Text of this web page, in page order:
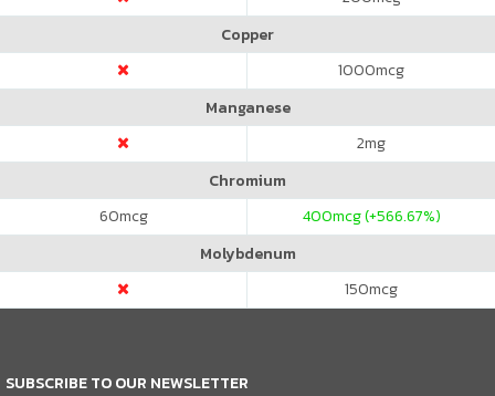
Copper
1000mcg
Manganese
2mg
Chromium
60mcg 400mcg (+566.67%)
Molybdenum
150mcg
SUBSCRIBE TO OUR NEWSLETTER